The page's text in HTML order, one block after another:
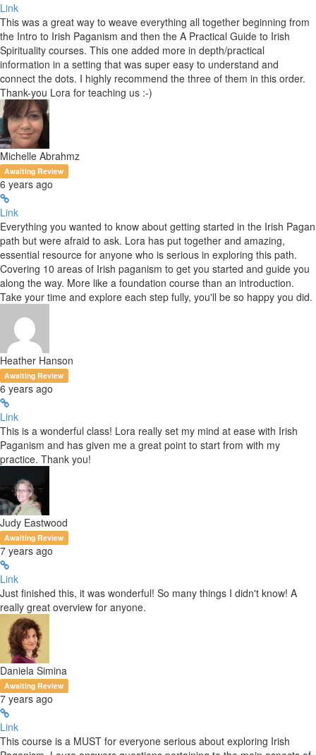
Link
This was a great way to weave everything all together beginning from
the Intro to Irish Paganism and then the A Practical Guide to Irish
Spirituality courses. This one added more in depth/practical
information in a setting that was super easy to understand and
connect the dots. I highly recommend the three of them in this order.
Thank-you Lora for teaching us :-)
Michelle Abrahmz
Awaiting Review
6 years ago
Link
Everything you wanted to know about getting started in the Irish Pagan
path but were afraid to ask. Lora has put together and amazing,
essential resource for anyone who is serious in exploring this path.
Covering 10 areas of Irish paganism to get you started and guide you
along the way. More like a foundation course than an introduction.
Take your time and explore each step fully, you'll be so happy you did.
Heather Hanson
Awaiting Review
6 years ago
Link
This is a wonderful class! Lora really set my mind at ease with Irish
Paganism and has given me a great point to start from with my
practice. Thank you!
Judy Eastwood
Awaiting Review
7 years ago
Link
Just finished this, it was wonderful! So many things I didn't know! A
really great overview for anyone.
Daniela Simina
Awaiting Review
7 years ago
Link
This course is a MUST for everyone serious about exploring Irish